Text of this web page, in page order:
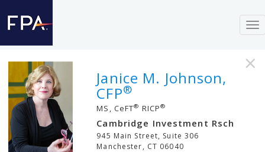
×
Janice M. Johnson,
CFP®
MS, CeFT® RICP®
Cambridge Investment Rsch
945 Main Street, Suite 306
Manchester, CT 06040